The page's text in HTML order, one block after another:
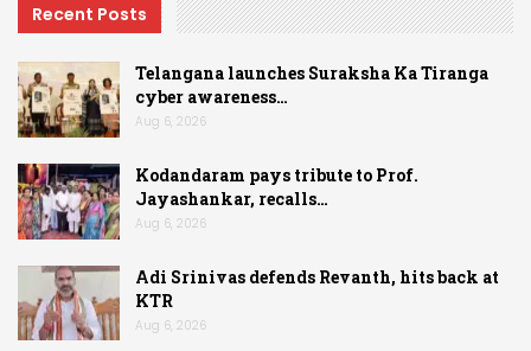
Recent Posts
Telangana launches Suraksha Ka Tiranga
cyber awareness…
Aug 6, 2026
Kodandaram pays tribute to Prof.
Jayashankar, recalls…
Aug 6, 2026
Adi Srinivas defends Revanth, hits back at
KTR
Aug 6, 2026